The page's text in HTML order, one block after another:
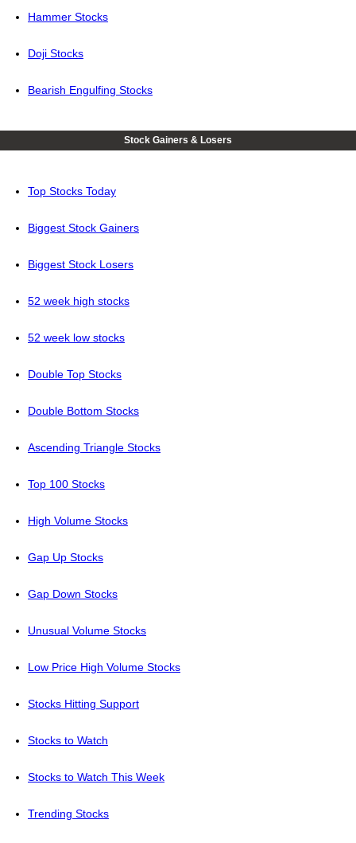
Hammer Stocks
Doji Stocks
Bearish Engulfing Stocks
Stock Gainers & Losers
Top Stocks Today
Biggest Stock Gainers
Biggest Stock Losers
52 week high stocks
52 week low stocks
Double Top Stocks
Double Bottom Stocks
Ascending Triangle Stocks
Top 100 Stocks
High Volume Stocks
Gap Up Stocks
Gap Down Stocks
Unusual Volume Stocks
Low Price High Volume Stocks
Stocks Hitting Support
Stocks to Watch
Stocks to Watch This Week
Trending Stocks